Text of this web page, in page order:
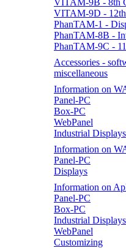
VITAM-9B - 8th
VITAM-9D -
PhanTAM-1 -
PhanTAM-8B -
PhanTAM-9C -
Accessories -
miscellaneous
Information on
Panel-PC
Box-PC
WebPanel
Industrial Displays
Information on
Panel-PC
Displays
Information on
Panel-PC
Box-PC
Industrial Displays
WebPanel
Customizing